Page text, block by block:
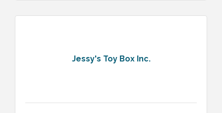
Jessy's Toy Box Inc.